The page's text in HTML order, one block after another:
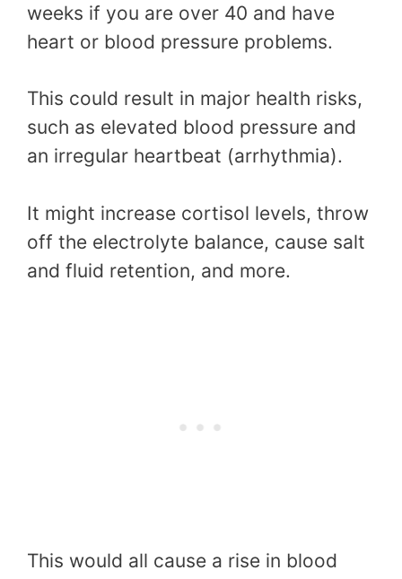
weeks if you are over 40 and have
heart or blood pressure problems.
This could result in major health risks,
such as elevated blood pressure and
an irregular heartbeat (arrhythmia).
It might increase cortisol levels, throw
off the electrolyte balance, cause salt
and fluid retention, and more.
This would all cause a rise in blood